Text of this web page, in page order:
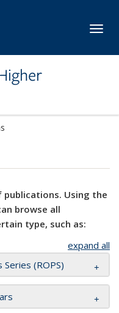
publications. Using the
browse all
type, such as:
expand all
Series (ROPS)